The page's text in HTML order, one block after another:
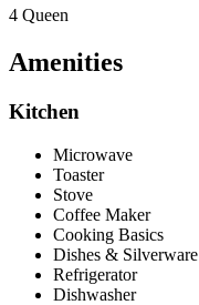
4 Queen
Amenities
Kitchen
Microwave
Toaster
Stove
Coffee Maker
Cooking Basics
Dishes & Silverware
Refrigerator
Dishwasher